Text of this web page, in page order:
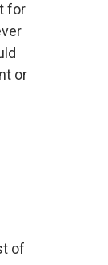
for
or
of